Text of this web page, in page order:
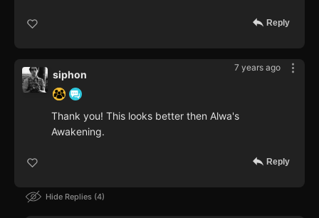
Reply
7 years ago
siphon
Thank you! This looks better then Alwa's
Awakening.
Reply
Hide Replies 4